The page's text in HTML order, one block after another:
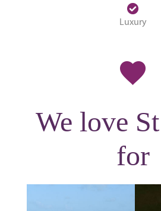
Luxury
We love
for